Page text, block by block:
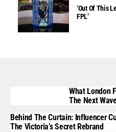
‘Out Of This
FPL’
What London
The Next
Behind The Curtain: Influencer
The Victoria’s Secret Rebrand